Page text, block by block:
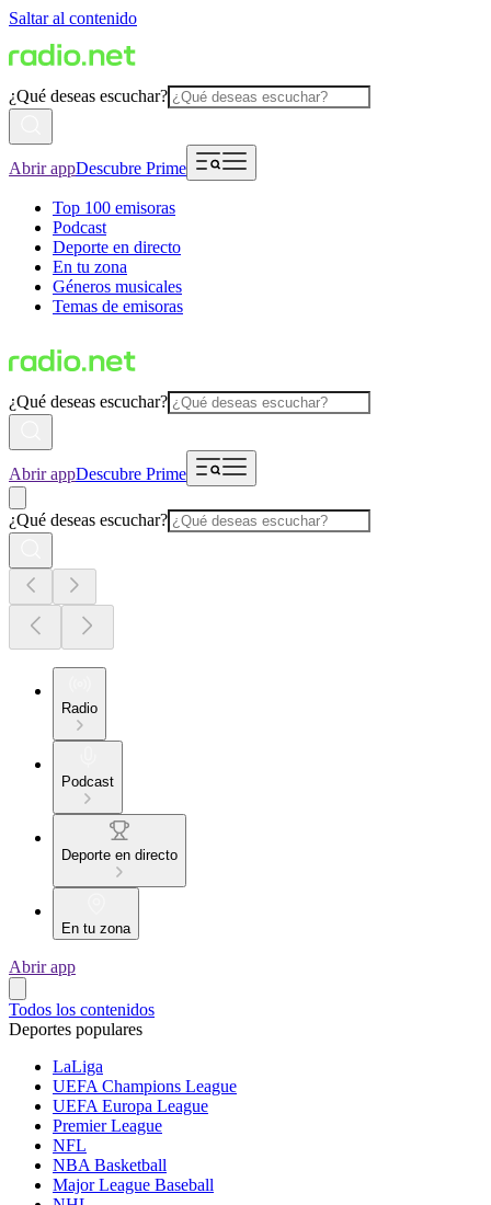
Saltar al contenido
¿Qué deseas escuchar?
Abrir appDescubre Prime
Top 100 emisoras
Podcast
Deporte en directo
En tu zona
Géneros musicales
Temas de emisoras
¿Qué deseas escuchar?
Abrir appDescubre Prime
¿Qué deseas escuchar?
Radio
Podcast
Deporte en directo
En tu zona
Abrir app
Todos los contenidos
Deportes populares
LaLiga
UEFA Champions League
UEFA Europa League
Premier League
NFL
NBA Basketball
Major League Baseball